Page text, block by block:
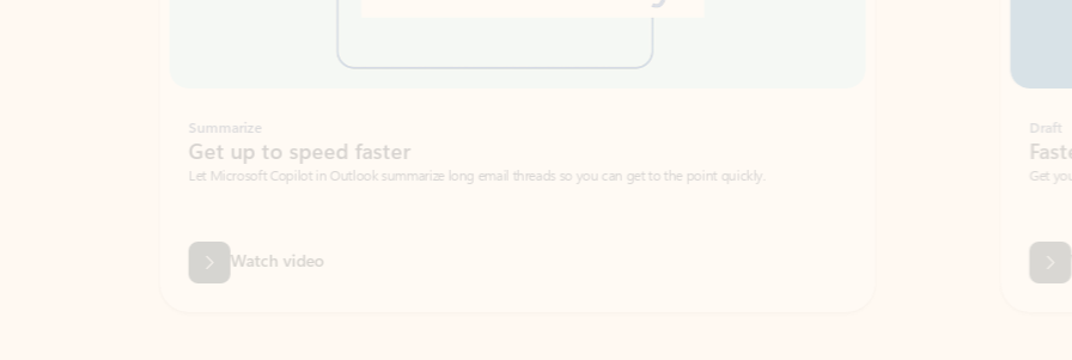
Get up to speed faster ​
Let Microsoft Copilot in Outlook summarize long email threads so you can get to the point quickly.
Watch video
Faster emails, fewer
Get your message right the first time